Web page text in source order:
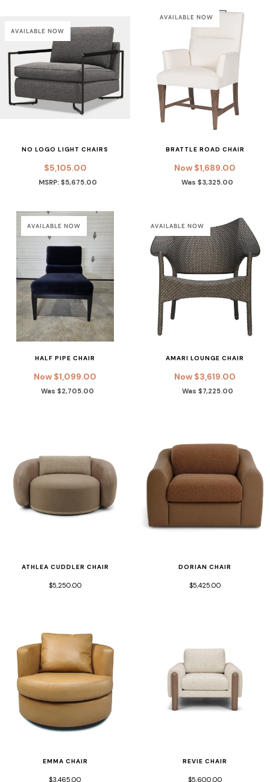
AVAILABLE NOW
NO LOGO LIGHT CHAIRS
$5,105.00
MSRP: $5,675.00
AVAILABLE NOW
BRATTLE ROAD CHAIR
Now $1,689.00
Was $3,325.00
AVAILABLE NOW
HALF PIPE CHAIR
Now $1,099.00
Was $2,705.00
AVAILABLE NOW
AMARI LOUNGE CHAIR
Now $3,619.00
Was $7,225.00
ATHLEA CUDDLER CHAIR
$5,250.00
DORIAN CHAIR
$5,425.00
EMMA CHAIR
$3,465.00
REVIE CHAIR
$5,600.00